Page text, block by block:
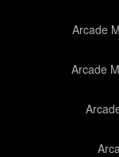
Arcade
Arcade